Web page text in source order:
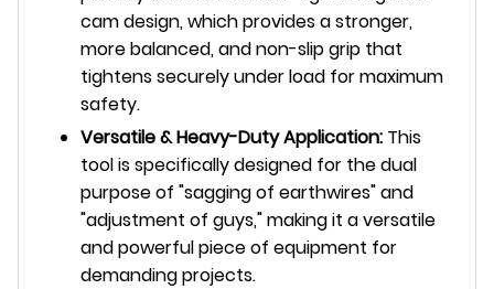
cam design, which provides a stronger,
more balanced, and non-slip grip that
tightens securely under load for maximum
safety.
Versatile & Heavy-Duty Application: This
tool is specifically designed for the dual
purpose of "sagging of earthwires" and
"adjustment of guys," making it a versatile
and powerful piece of equipment for
demanding projects.